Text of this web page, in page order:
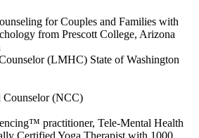
for Couples and Families with
from Prescott College, Arizona
(LMHC) State of Washington
(NCC)
practitioner, Tele-Mental Health
Certified Yoga Therapist with 1000